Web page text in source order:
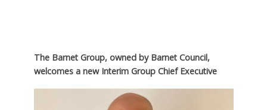
The Barnet Group, owned by Barnet Council,
welcomes a new Interim Group Chief Executive